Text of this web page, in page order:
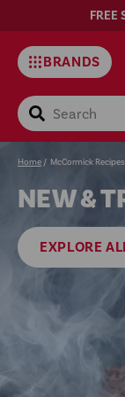
FREE
BRANDS
Search
Easy
Recipes
and
Meal
Ideas
Home / McCormick Recipes
NEW &
EXPLORE